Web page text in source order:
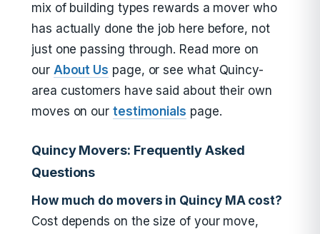
mix of building types rewards a mover who
has actually done the job here before, not
just one passing through. Read more on
our About Us page, or see what Quincy-
area customers have said about their own
moves on our testimonials page.
Quincy Movers: Frequently Asked
Questions
How much do movers in Quincy MA cost?
Cost depends on the size of your move,